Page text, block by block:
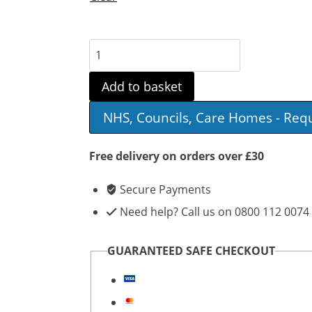
Aidapt
Three
Wheeled
Steel
Walker
quantity
Add to basket
NHS, Councils, Care Homes -
Free delivery on orders over £30
Secure Payments
Need help? Call us on 0800 112 0074
GUARANTEED SAFE CHECKOUT